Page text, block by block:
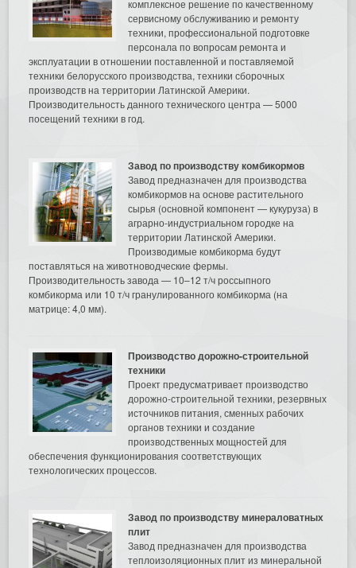
комплексное решение по качественному
сервисному обслуживанию и ремонту
техники, профессиональной подготовке
персонала по вопросам ремонта и
эксплуатации в отношении поставленной и поставляемой
техники белорусского производства, техники сборочных
производств на территории Латинской Америки.
Производительность данного технического центра — 5000
посещений техники в год.
Завод по производству комбикормов
Завод предназначен для производства
комбикормов на основе растительного
сырья (основной компонент — кукуруза) в
аграрно-индустриальном городке на
территории Латинской Америки.
Производимые комбикорма будут
поставляться на животноводческие фермы.
Производительность завода — 10–12 т/ч россыпного
комбикорма или 10 т/ч гранулированного комбикорма (на
матрице: 4,0 мм).
Производство дорожно-строительной
техники
Проект предусматривает производство
дорожно-строительной техники, резервных
источников питания, сменных рабочих
органов техники и создание
производственных мощностей для
обеспечения функционирования соответствующих
технологических процессов.
Завод по производству минераловатных
плит
Завод предназначен для производства
теплоизоляционных плит из минеральной